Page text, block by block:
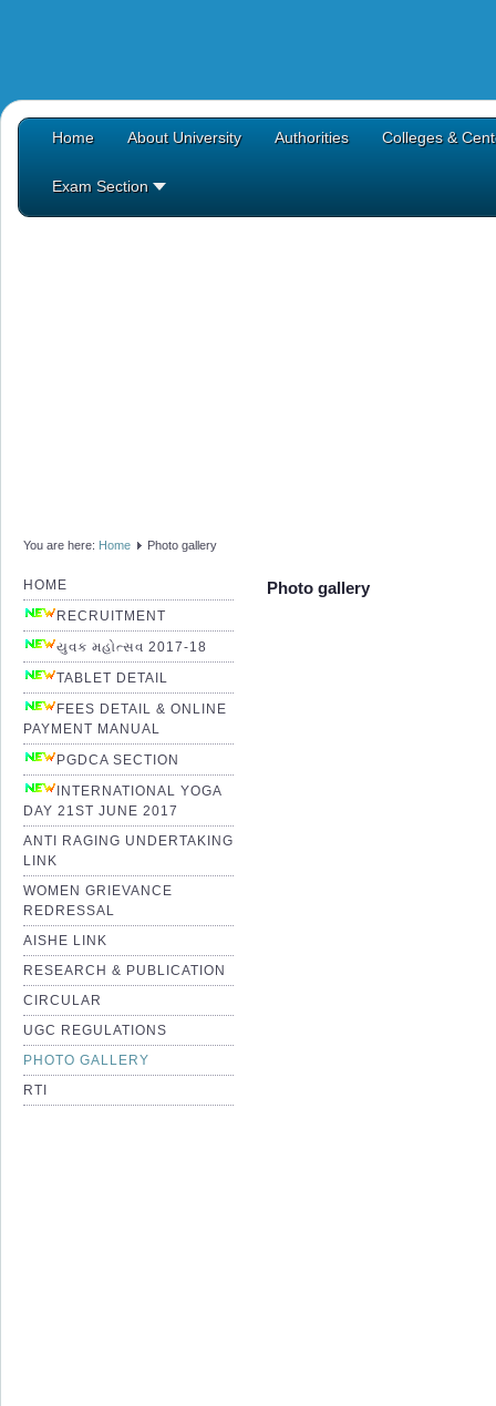
Home About University Authorities Colleges &
Exam Section
You are here: Home Photo gallery
HOME
RECRUITMENT
યુવક મહોત્સવ 2017-18
TABLET DETAIL
FEES DETAIL & ONLINE
PAYMENT MANUAL
PGDCA SECTION
INTERNATIONAL YOGA
DAY 21ST JUNE 2017
ANTI RAGING UNDERTAKING
LINK
WOMEN GRIEVANCE
REDRESSAL
AISHE LINK
RESEARCH & PUBLICATION
CIRCULAR
UGC REGULATIONS
PHOTO GALLERY
RTI
Photo gallery